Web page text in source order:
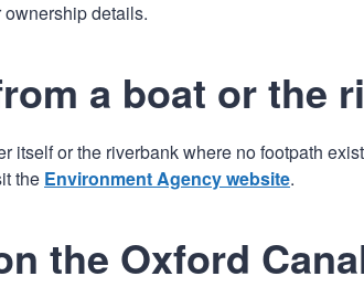
ownership details.
a boat or the
itself or the riverbank where no footpath
the Environment Agency website.
the Oxford